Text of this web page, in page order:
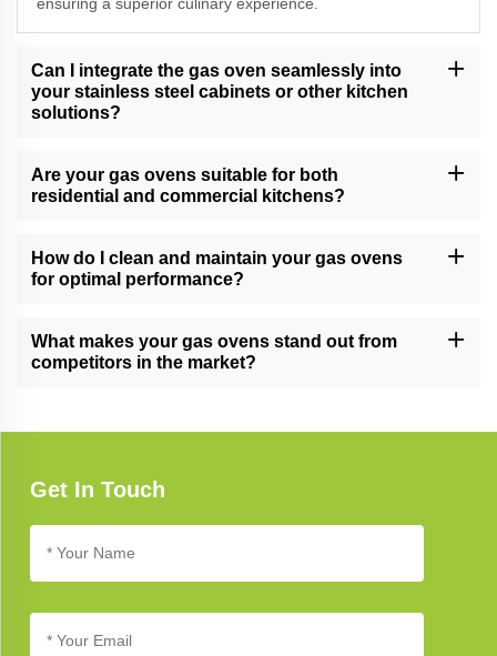
Can I integrate the gas oven seamlessly into
your stainless steel cabinets or other kitchen
solutions?
into our stainless steel cabinets and other kitchen solutions,
providing a cohesive and stylish look.
Are your gas ovens suitable for both
residential and commercial kitchens?
and commercial kitchens, meeting the demands of various
cooking environments.
How do I clean and maintain your gas ovens
for optimal performance?
tips. Regular cleaning and proper care ensure long-lasting
performance and reliability.
What makes your gas ovens stand out from
competitors in the market?
standards in kitchen appliance excellence.
Get In Touch